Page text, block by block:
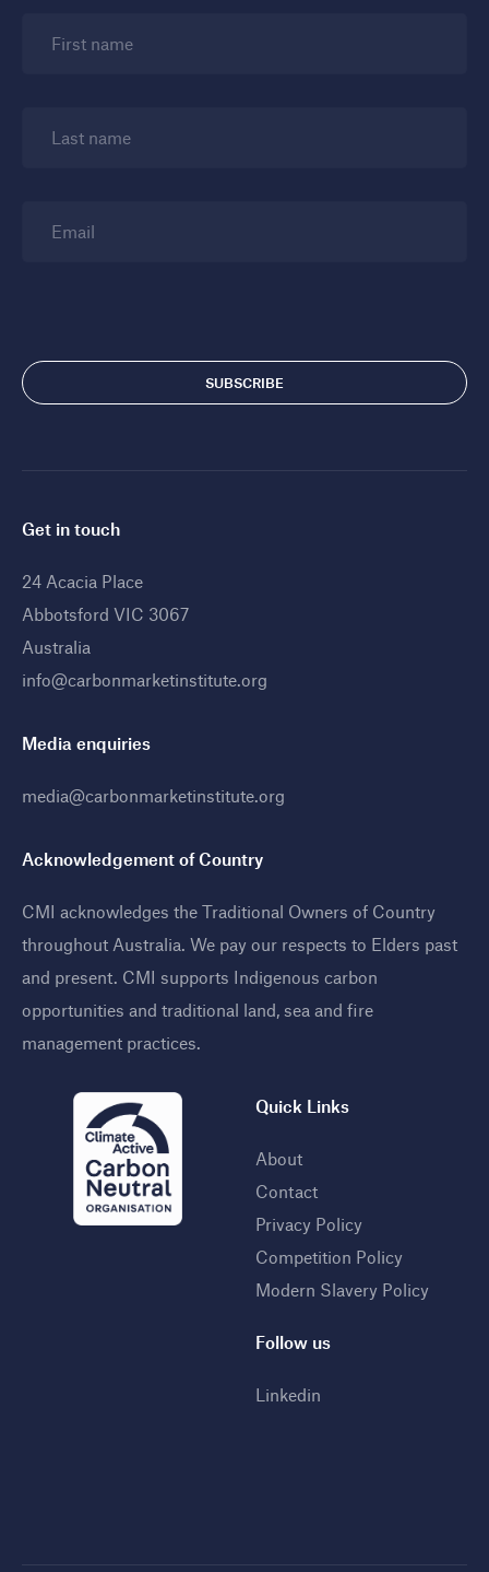
First name
Last name
Email
Get in touch
24 Acacia Place
Abbotsford VIC 3067
Australia
info@carbonmarketinstitute.org
Media enquiries
media@carbonmarketinstitute.org
Acknowledgement of Country
CMI acknowledges the Traditional Owners of Country
throughout Australia. We pay our respects to Elders past
and present. CMI supports Indigenous carbon
opportunities and traditional land, sea and fire
management practices.
Quick Links
About
Contact
Privacy Policy
Competition Policy
Modern Slavery Policy
Follow us
Linkedin